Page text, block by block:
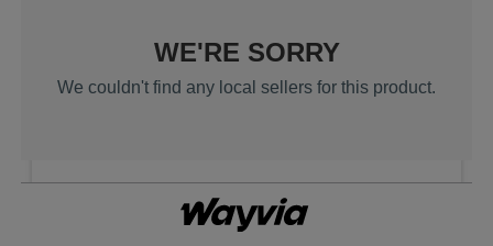
WE'RE SORRY
We couldn't find any local sellers for this product.